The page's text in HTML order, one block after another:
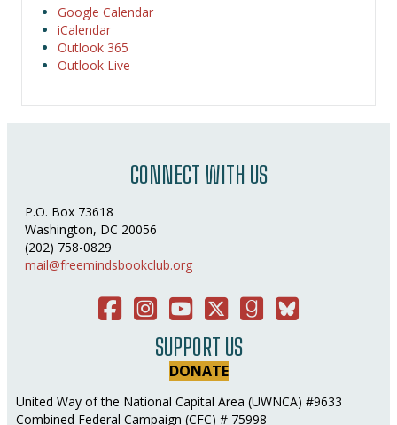
Google Calendar
iCalendar
Outlook 365
Outlook Live
CONNECT WITH US
P.O. Box 73618
Washington, DC 20056
(202) 758-0829
mail@freemindsbookclub.org
FacebookInstagramYou TubeTwitterGood ReadsBluesky Social
SUPPORT US
DONATE
United Way of the National Capital Area (UWNCA) #9633
Combined Federal Campaign (CFC) # 75998